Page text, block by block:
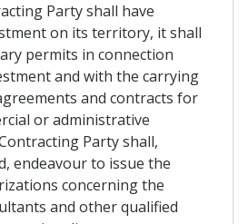
Party shall have
on its territory, it shall
permits in connection
and with the carrying
and contracts for
or administrative
Party shall,
endeavour to issue the
concerning the
and other qualified